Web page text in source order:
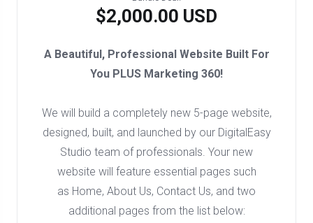
$2,000.00 USD
A Beautiful, Professional Website Built For
You PLUS Marketing 360!
We will build a completely new 5-page website,
designed, built, and launched by our DigitalEasy
Studio team of professionals. Your new
website will feature essential pages such
as Home, About Us, Contact Us, and two
additional pages from the list below: